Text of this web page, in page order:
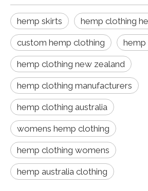
hemp skirts hemp clothing
custom hemp clothing hemp
hemp clothing new zealand
hemp clothing manufacturers
hemp clothing australia
womens hemp clothing
hemp clothing womens
hemp australia clothing